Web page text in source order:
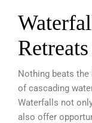
Nothing beats
of cascading
Waterfalls not
also offer